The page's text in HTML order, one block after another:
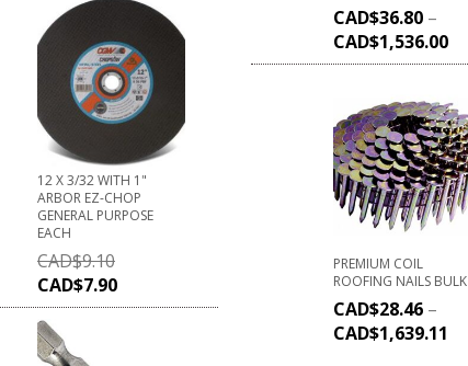
12 X 3/32 WITH 1"
ARBOR EZ-CHOP
GENERAL PURPOSE
EACH
CAD$9.10
CAD$7.90
CAD$36.80 –
CAD$1,536.00
PREMIUM COIL
ROOFING NAILS BULK
CAD$28.46 –
CAD$1,639.11